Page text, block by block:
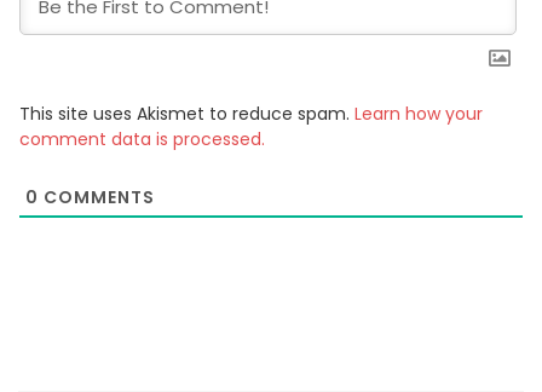
This site uses Akismet to reduce spam. Learn how your
comment data is processed.
0 COMMENTS